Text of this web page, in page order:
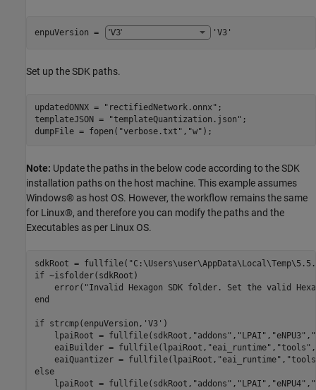
enpuVersion = 'V3'
Set up the SDK paths.
updatedONNX = "rectifiedNetwork.onnx" ;
templateJSON =
"templateQuantization.json" ;
dumpFile = fopen( "verbose.txt" , "w" );
Note: Update the paths in the below code according to the SDK
installation paths on the host machine. This example assumes
Windows® as host OS. However, the workflow remains the same
for Linux®, and therefore you can modify the paths and the
Executables as per Linux OS.
sdkRoot = fullfile(
if ~isfolder(sdkRoot)
    error(
"Invalid Hexagon SDK folder. Set the valid
end
if strcmp(enpuVersion, 'V3' )
    lpaiRoot = fullfile(sdkRoot,
"addons" , "LPAI" , "eNPU3" ,
    eaiBuilder = fullfile(lpaiRoot,
"eai_runtime" , "tools" ,
    eaiQuantizer = fullfile(lpaiRoot,
"eai_runtime" ,
else
    lpaiRoot = fullfile(sdkRoot,
"addons" , "LPAI" , "eNPU4" ,